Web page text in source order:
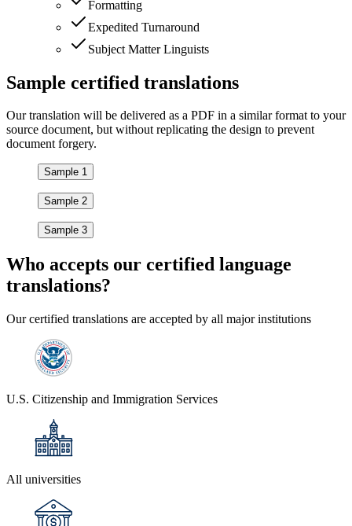
Formatting
Expedited Turnaround
Subject Matter Linguists
Sample certified translations
Our translation will be delivered as a PDF in a similar format to your
source document, but without replicating the design to prevent
document forgery.
Sample 1
Sample 2
Sample 3
Who accepts our certified language
translations?
Our certified translations are accepted by all major institutions
U.S. Citizenship and Immigration Services
All universities